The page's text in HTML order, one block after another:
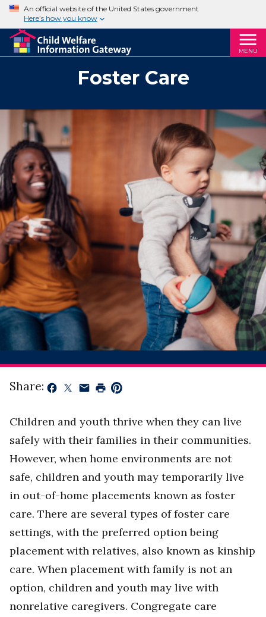
An official website of the United States government
Here’s how you know
MENU
Foster Care
Share:
Children and youth thrive when they can live
safely with their families in their communities.
However, when home environments are not
safe, children and youth may temporarily live
in out-of-home placements known as foster
care. There are several types of foster care
settings, with the preferred option being
placement with relatives, also known as kinship
care. When placement with family is not an
option, children and youth may live with
nonrelative caregivers. Congregate care